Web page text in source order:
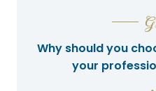
Why should you
your